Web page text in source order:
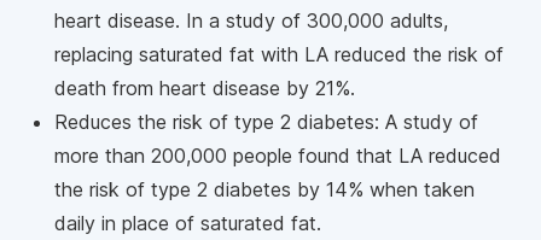
heart disease. In a study of 300,000 adults,
replacing saturated fat with LA reduced the risk of
death from heart disease by 21%.
Reduces the risk of type 2 diabetes: A study of
more than 200,000 people found that LA reduced
the risk of type 2 diabetes by 14% when taken
daily in place of saturated fat.